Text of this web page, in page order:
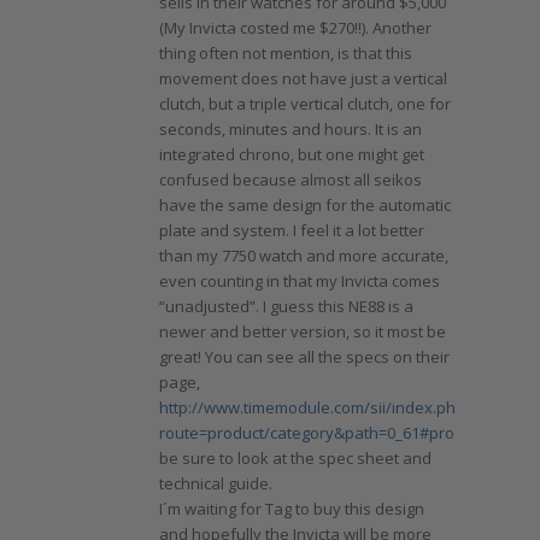
(My Invicta costed me $270!!). Another
thing often not mention, is that this
movement does not have just a vertical
clutch, but a triple vertical clutch, one for
seconds, minutes and hours. It is an
integrated chrono, but one might get
confused because almost all seikos
have the same design for the automatic
plate and system. I feel it a lot better
than my 7750 watch and more accurate,
even counting in that my Invicta comes
“unadjusted”. I guess this NE88 is a
newer and better version, so it most be
great! You can see all the specs on their
page,
http://www.timemodule.com/sii/index.php?
route=product/category&path=0_61#product_NE88
be sure to look at the spec sheet and
technical guide.
I´m waiting for Tag to buy this design
and hopefully the Invicta will be more